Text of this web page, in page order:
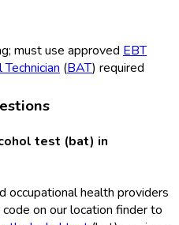
must use approved EBT
(BAT) required
test (bat) in
occupational health providers
on our location finder to